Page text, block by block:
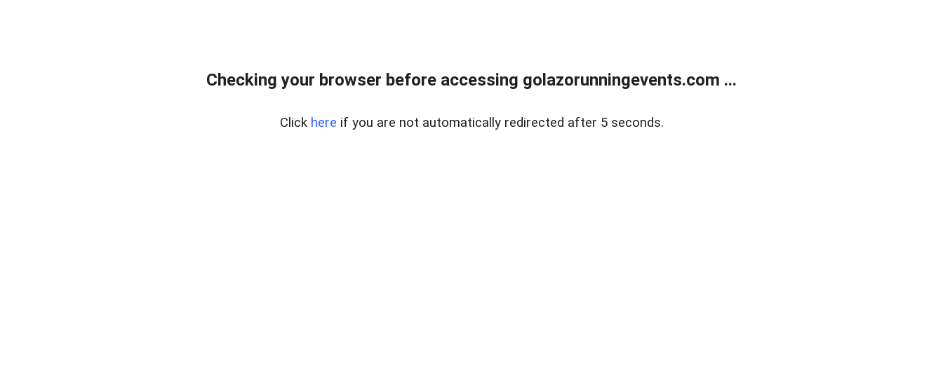
Checking your browser before accessing golazorunningevents.com ...
Click here if you are not automatically redirected after 5 seconds.